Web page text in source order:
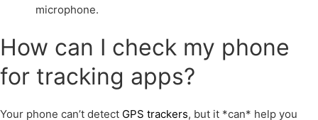
microphone.
How can I check my phone
for tracking apps?
Your phone can’t detect GPS trackers, but it *can* help you